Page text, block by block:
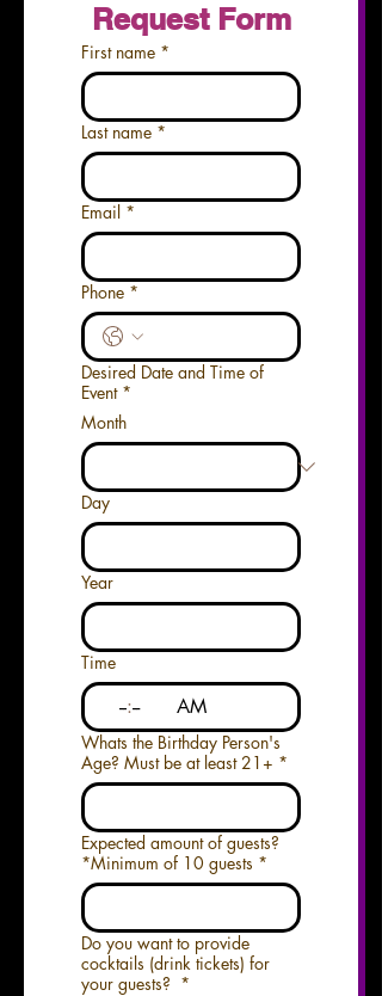
Request Form
First name *
Last name *
Email *
Phone *
Desired Date and Time of
Event *
Month
Day
Year
Time
: AM
Whats the Birthday Person's
Age? Must be at least 21+ *
Expected amount of guests?
*Minimum of 10 guests *
Do you want to provide
cocktails (drink tickets) for
your guests? *